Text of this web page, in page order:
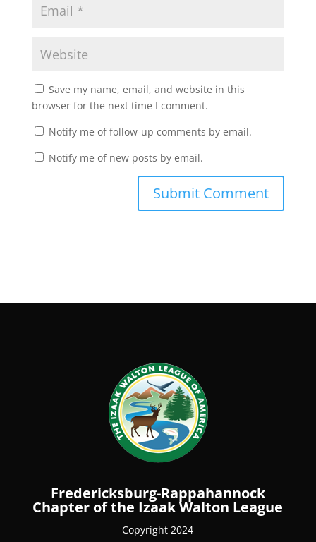
Save my name, email, and website in this
browser for the next time I comment.
Notify me of follow-up comments by email.
Notify me of new posts by email.
Submit Comment
Fredericksburg-Rappahannock
Chapter of the Izaak Walton League
Copyright 2024